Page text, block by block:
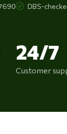
DBS-
24/7
Customer